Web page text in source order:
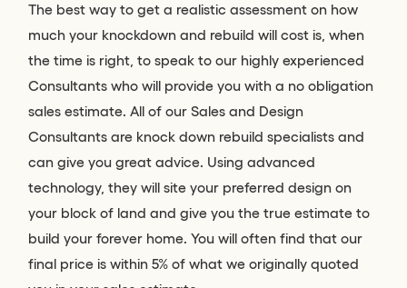
The best way to get a realistic assessment on how
much your knockdown and rebuild will cost is, when
the time is right, to speak to our highly experienced
Consultants who will provide you with a no obligation
sales estimate. All of our Sales and Design
Consultants are knock down rebuild specialists and
can give you great advice. Using advanced
technology, they will site your preferred design on
your block of land and give you the true estimate to
build your forever home. You will often find that our
final price is within 5% of what we originally quoted